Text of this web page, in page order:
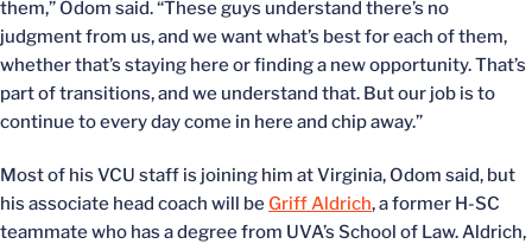
them,” Odom said. “These guys understand there’s no
judgment from us, and we want what’s best for each of them,
whether that’s staying here or finding a new opportunity. That’s
part of transitions, and we understand that. But our job is to
continue to every day come in here and chip away.”
Most of his VCU staff is joining him at Virginia, Odom said, but
his associate head coach will be Griff Aldrich, a former H-SC
teammate who has a degree from UVA’s School of Law. Aldrich,